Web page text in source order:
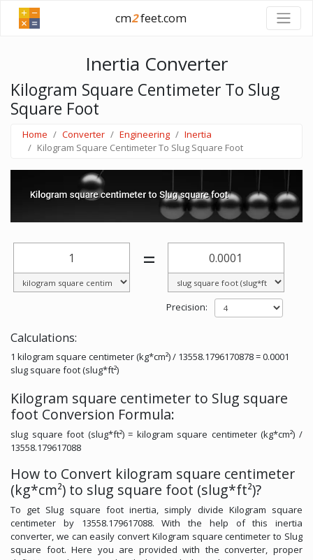
cm2feet.com
Inertia Converter
Kilogram Square Centimeter To Slug
Square Foot
Home Converter Engineering
Inertia
Kilogram Square Centimeter To Slug Square Foot
=
Precision:
Calculations:
1 kilogram square centimeter (kg*cm²) / 13558.1796170878 = 0.0001
slug square foot (slug*ft²)
Kilogram square centimeter to Slug square
foot Conversion Formula:
slug square foot (slug*ft²) = kilogram square centimeter (kg*cm²) /
13558.179617088
How to Convert kilogram square centimeter
(kg*cm²) to slug square foot (slug*ft²)?
To get Slug square foot inertia, simply divide Kilogram square
centimeter by 13558.179617088. With the help of this inertia
converter, we can easily convert Kilogram square centimeter to Slug
square foot. Here you are provided with the converter, proper